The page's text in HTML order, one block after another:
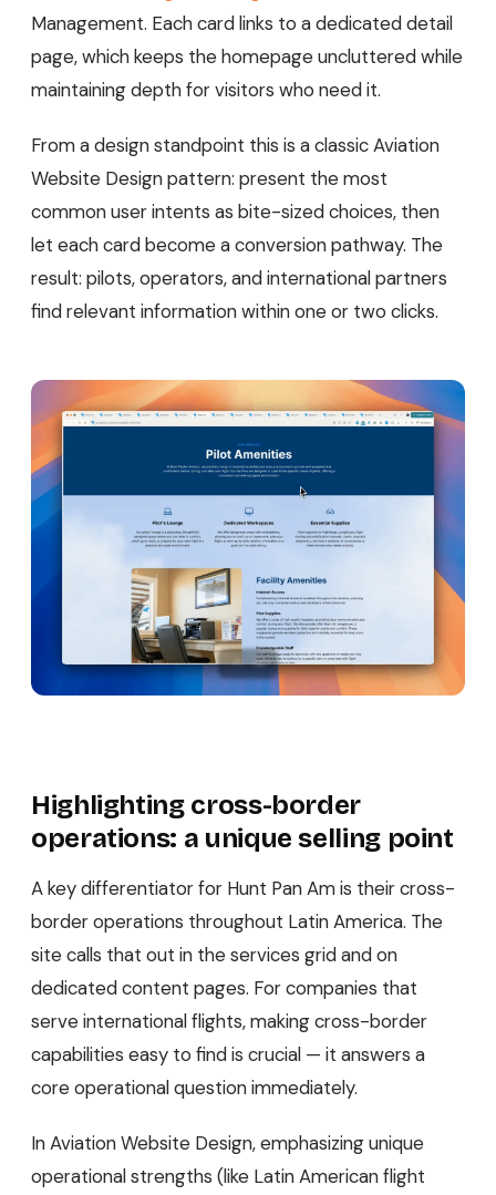
Management. Each card links to a dedicated detail
page, which keeps the homepage uncluttered while
maintaining depth for visitors who need it.
From a design standpoint this is a classic Aviation
Website Design pattern: present the most
common user intents as bite-sized choices, then
let each card become a conversion pathway. The
result: pilots, operators, and international partners
find relevant information within one or two clicks.
Highlighting cross-border
operations: a unique selling point
A key differentiator for Hunt Pan Am is their cross-
border operations throughout Latin America. The
site calls that out in the services grid and on
dedicated content pages. For companies that
serve international flights, making cross-border
capabilities easy to find is crucial — it answers a
core operational question immediately.
In Aviation Website Design, emphasizing unique
operational strengths (like Latin American flight